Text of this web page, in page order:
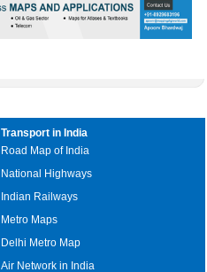
Transport in India
Road Map of India
National Highways
Indian Railways
Metro Maps
Delhi Metro Map
Air Network in India